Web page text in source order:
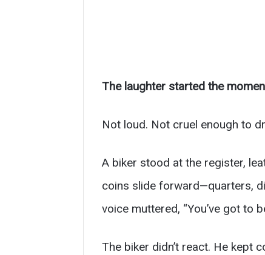
The laughter started the
Not loud. Not cruel enough to
A biker stood at the register,
coins slide forward—quarters,
voice muttered, “You’ve got to
The biker didn’t react. He kept